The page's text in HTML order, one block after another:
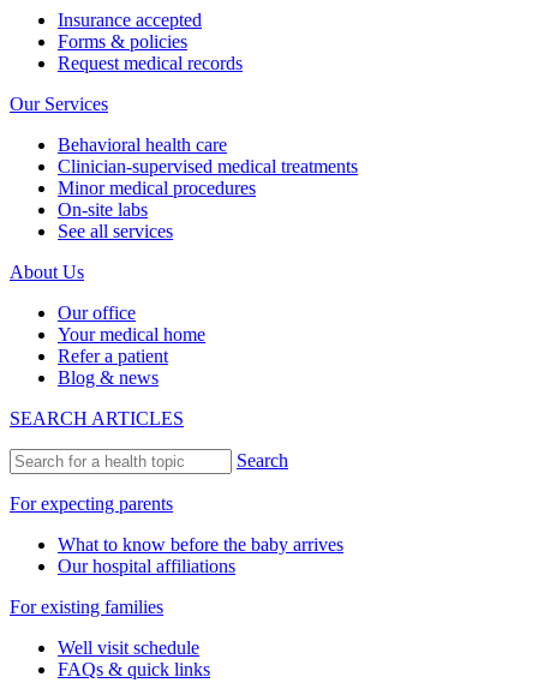
Insurance accepted
Forms & policies
Request medical records
Our Services
Behavioral health care
Clinician-supervised medical treatments
Minor medical procedures
On-site labs
See all services
About Us
Our office
Your medical home
Refer a patient
Blog & news
SEARCH ARTICLES
Search
For expecting parents
What to know before the baby arrives
Our hospital affiliations
For existing families
Well visit schedule
FAQs & quick links